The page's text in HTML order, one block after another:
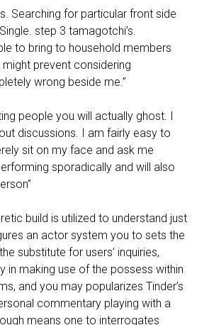
Searching for particular front side
step 3 tamagotchi’s.
to bring to household members
prevent considering
wrong beside me.”
people you will actually ghost. I
discussions. I am fairly easy to
sit on my face and ask me
sporadically and will also
build is utilized to understand just
an actor system you to sets the
substitute for users’ inquiries,
in making use of the possess within
and you may popularizes Tinder’s
commentary playing with a
means one to interrogates